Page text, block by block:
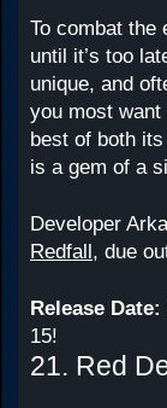
To combat the
until it’s too
unique, and
you most
best of both
is a gem of a
Developer
Redfall, due
Release Date:
15!
21. Red